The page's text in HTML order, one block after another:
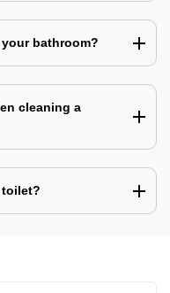
bathroom?
cleaning a
toilet?